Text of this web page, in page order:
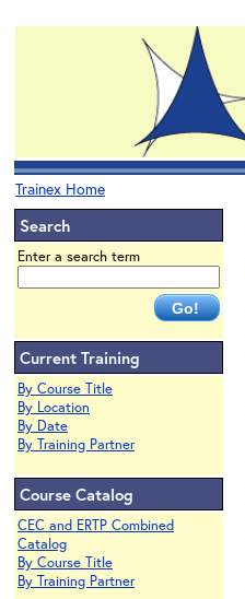
Trainex Home
Search
Enter a search term
Current Training
By Course Title
By Location
By Date
By Training Partner
Course Catalog
CEC and ERTP Combined
Catalog
By Course Title
By Training Partner